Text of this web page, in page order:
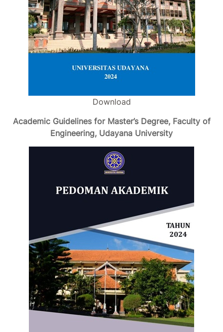
Download
Academic Guidelines for Master’s Degree, Faculty of
Engineering, Udayana University